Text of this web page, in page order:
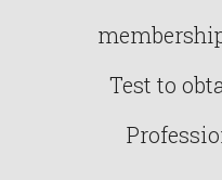
Test to